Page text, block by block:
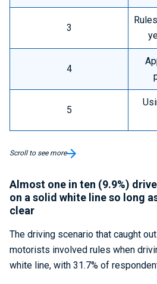
3
4
5
Scroll to see more
Almost one in ten (9.9%)
on a solid white line so long
clear
The driving scenario that caught
motorists involved rules when
white line, with 31.7% of